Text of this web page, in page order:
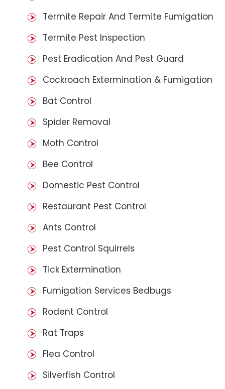
Termite Repair And Termite Fumigation
Termite Pest Inspection
Pest Eradication And Pest Guard
Cockroach Extermination & Fumigation
Bat Control
Spider Removal
Moth Control
Bee Control
Domestic Pest Control
Restaurant Pest Control
Ants Control
Pest Control Squirrels
Tick Extermination
Fumigation Services Bedbugs
Rodent Control
Rat Traps
Flea Control
Silverfish Control